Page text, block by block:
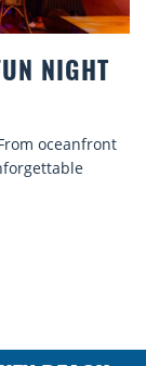
SIESTA
Key beach chair
services, and